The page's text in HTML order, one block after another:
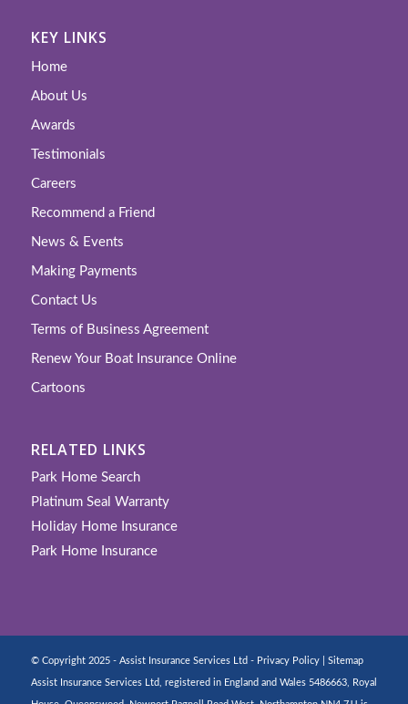
KEY LINKS
Home
About Us
Awards
Testimonials
Careers
Recommend a Friend
News & Events
Making Payments
Contact Us
Terms of Business Agreement
Renew Your Boat Insurance Online
Cartoons
RELATED LINKS
Park Home Search
Platinum Seal Warranty
Holiday Home Insurance
Park Home Insurance
© Copyright 2025 - Assist Insurance Services Ltd - Privacy Policy| Sitemap
Assist Insurance Services Ltd, registered in England and Wales 5486663, Royal